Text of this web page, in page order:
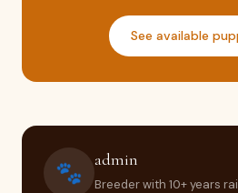
See available
🐾 admin
Breeder with 10+ years